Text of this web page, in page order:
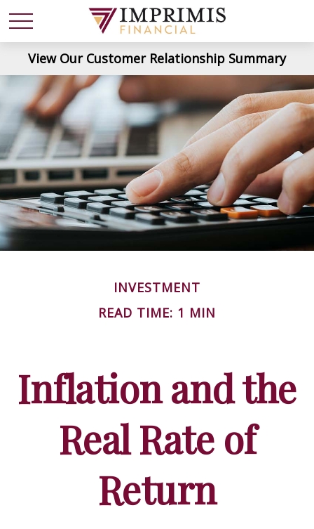
View Our Customer Relationship Summary
INVESTMENT
READ TIME: 1 MIN
Inflation and the
Real Rate of
Return